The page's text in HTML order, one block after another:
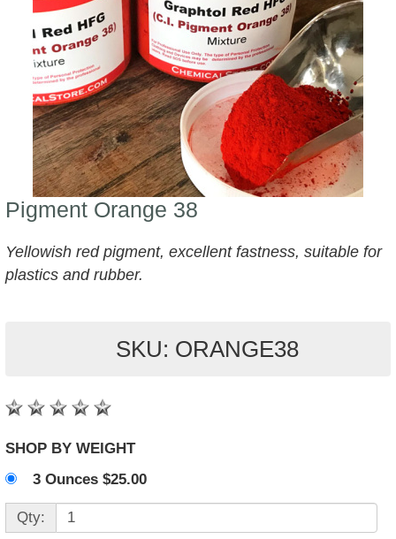
Pigment Orange 38
Yellowish red pigment, excellent fastness, suitable for
plastics and rubber.
SKU: ORANGE38
SHOP BY WEIGHT
3 Ounces $25.00
Qty: